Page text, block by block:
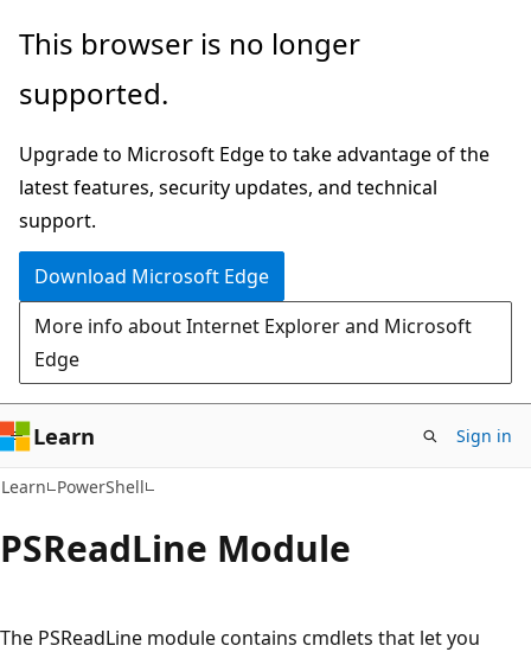
Skip
main
Skip
in-
navigation
Skip
Ask
chat
experience
This browser is no longer
supported.
Upgrade to Microsoft Edge to take advantage of the
latest features, security updates, and technical
support.
Download Microsoft Edge
More info about Internet Explorer and Microsoft
Edge
Learn Sign in
Learn PowerShell
PSReadLine Module
The PSReadLine module contains cmdlets that let you